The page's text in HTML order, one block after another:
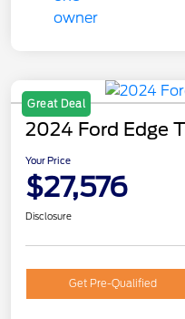
Great Deal
2024 Ford Edge
Your Price
$27,576
Disclosure
Get Pre-Qualified